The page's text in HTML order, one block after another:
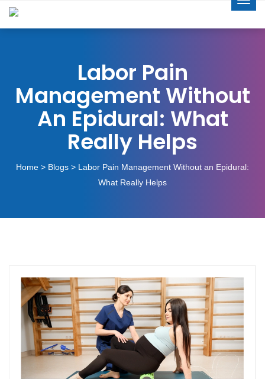
Labor Pain
Management Without
An Epidural: What
Really Helps
Home > Blogs > Labor Pain Management Without an Epidural:
What Really Helps